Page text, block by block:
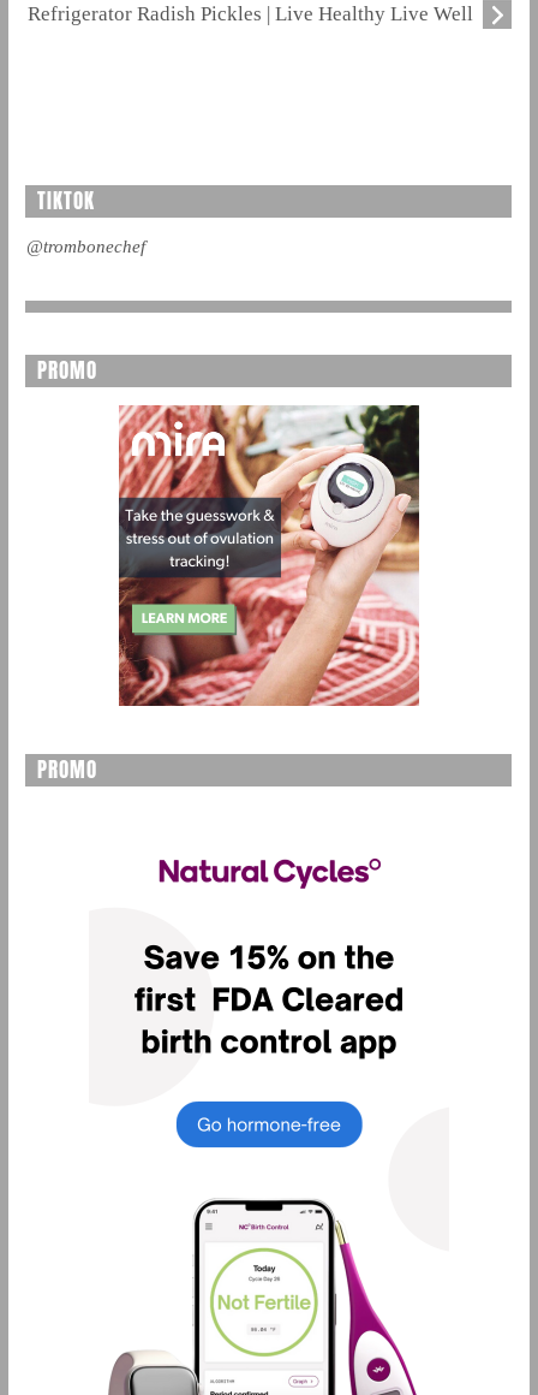
Refrigerator Radish Pickles | Live Healthy Live Well
TIKTOK
@trombonechef
PROMO
PROMO